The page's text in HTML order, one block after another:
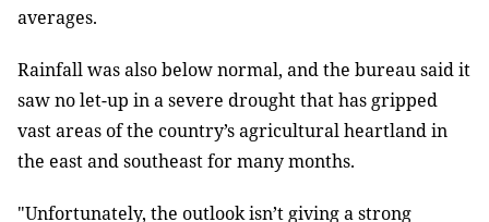
averages.
Rainfall was also below normal, and the bureau said it
saw no let-up in a severe drought that has gripped
vast areas of the country’s agricultural heartland in
the east and southeast for many months.
"Unfortunately, the outlook isn’t giving a strong